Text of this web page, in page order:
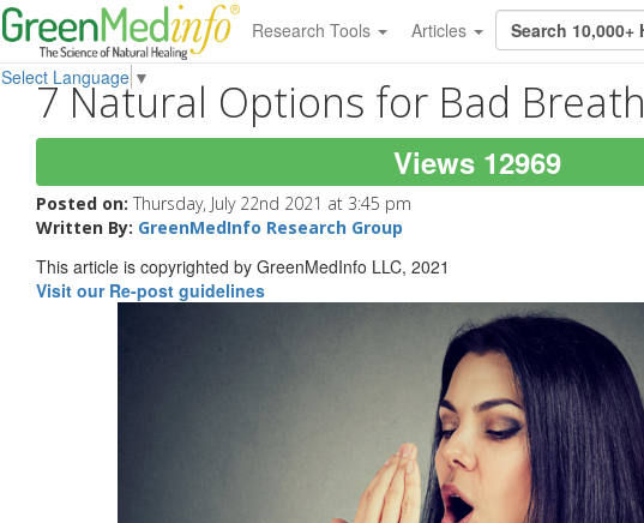
Research Tools Articles
Select Language ▼
7 Natural Options for Bad Breath
Views 12969
Posted on: Thursday, July 22nd 2021 at 3:45 pm
Written By: GreenMedInfo Research Group
This article is copyrighted by GreenMedInfo LLC, 2021
Visit our Re-post guidelines